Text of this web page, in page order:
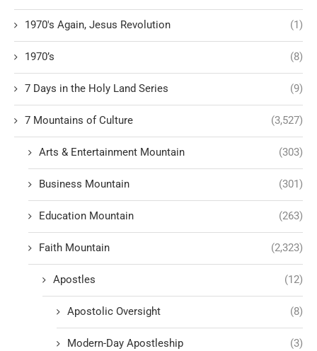
1970's Again, Jesus Revolution (1)
1970’s (8)
7 Days in the Holy Land Series (9)
7 Mountains of Culture (3,527)
Arts & Entertainment Mountain (303)
Business Mountain (301)
Education Mountain (263)
Faith Mountain (2,323)
Apostles (12)
Apostolic Oversight (8)
Modern-Day Apostleship (3)